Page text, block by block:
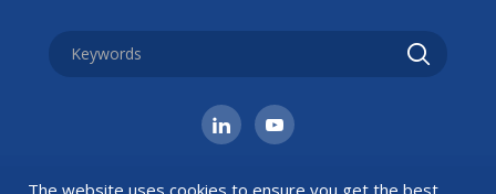
The website uses cookies to ensure you get the best